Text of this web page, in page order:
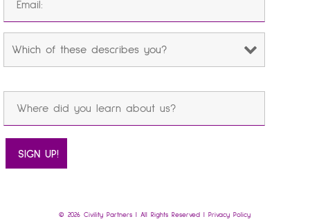
© 2026 Civility Partners | All Rights Reserved | Privacy Policy